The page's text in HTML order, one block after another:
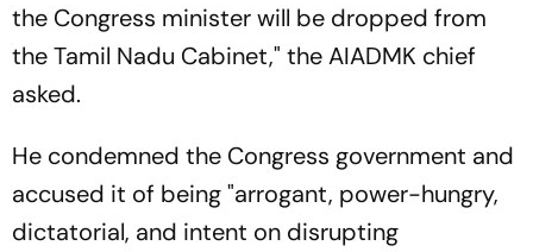
the Congress minister will be dropped from
the Tamil Nadu Cabinet," the AIADMK chief
asked.
He condemned the Congress government and
accused it of being "arrogant, power-hungry,
dictatorial, and intent on disrupting